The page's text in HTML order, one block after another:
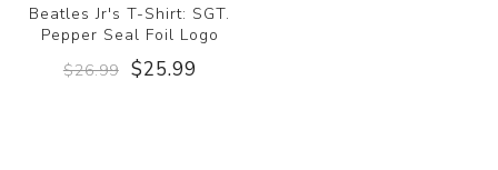
Beatles Jr's T-Shirt: SGT.
Pepper Seal Foil Logo
$26.99 $25.99